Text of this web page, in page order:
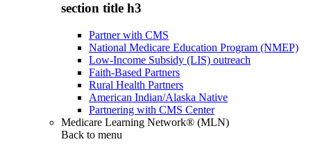
section title h3
Partner with CMS
National Medicare Education Program (NMEP)
Low-Income Subsidy (LIS) outreach
Faith-Based Partners
Rural Health Partners
American Indian/Alaska Native
Partnering with CMS Center
Medicare Learning Network® (MLN)
Back to menu